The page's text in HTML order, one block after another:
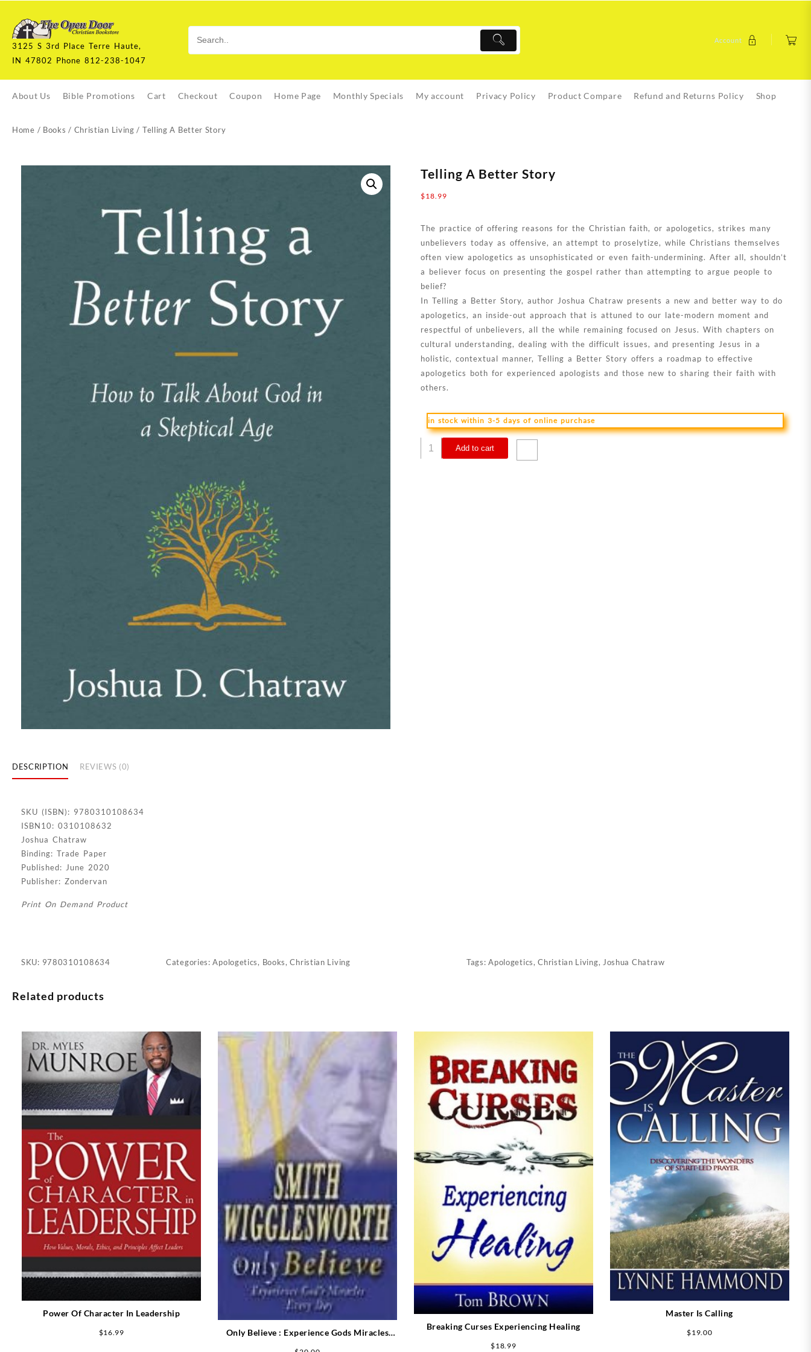
content
3125 S 3rd Place Terre Haute,
IN 47802 Phone 812-238-1047
Account
About Us Bible Promotions Cart Checkout Coupon Home Page Monthly Specials My account Privacy Policy Product Compare Refund and Returns Policy Shop
Home / Books / Christian Living / Telling A Better Story
Telling A Better Story
$18.99
The practice of offering reasons for the Christian faith, or apologetics, strikes many
unbelievers today as offensive, an attempt to proselytize, while Christians themselves
often view apologetics as unsophisticated or even faith-undermining. After all, shouldn’t
a believer focus on presenting the gospel rather than attempting to argue people to
belief?
In Telling a Better Story, author Joshua Chatraw presents a new and better way to do
apologetics, an inside-out approach that is attuned to our late-modern moment and
respectful of unbelievers, all the while remaining focused on Jesus. With chapters on
cultural understanding, dealing with the difficult issues, and presenting Jesus in a
holistic, contextual manner, Telling a Better Story offers a roadmap to effective
apologetics both for experienced apologists and those new to sharing their faith with
others.
in stock within 3-5 days of online purchase
Telling
Add to cart
DESCRIPTION REVIEWS (0)
SKU (ISBN): 9780310108634
ISBN10: 0310108632
Joshua Chatraw
Binding: Trade Paper
Published: June 2020
Publisher: Zondervan
Print On Demand Product
SKU: 9780310108634 Categories:Apologetics, Books,Christian Living Tags:Apologetics,Christian Living, Joshua Chatraw
Related products
Power Of Character In Leadership
$16.99
Only Believe : Experience Gods Miracles
Breaking Curses Experiencing Healing
$18.99
Master Is Calling
$19.00